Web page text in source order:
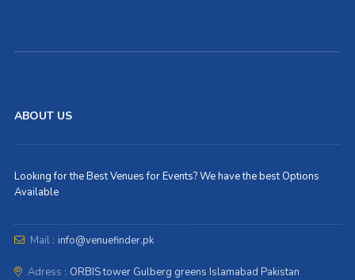
ABOUT US
Looking for the Best Venues for Events? We have the best Options
Available
Mail : info@venuefinder.pk
Adress : ORBIS tower Gulberg greens Islamabad Pakistan